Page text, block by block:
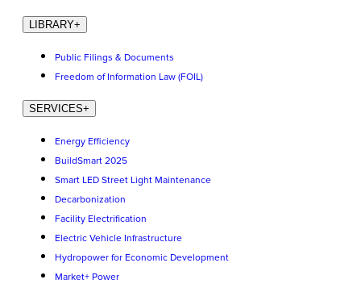
LIBRARY+
Public Filings & Documents
Freedom of Information Law (FOIL)
SERVICES+
Energy Efficiency
BuildSmart 2025
Smart LED Street Light Maintenance
Decarbonization
Facility Electrification
Electric Vehicle Infrastructure
Hydropower for Economic Development
Market+ Power